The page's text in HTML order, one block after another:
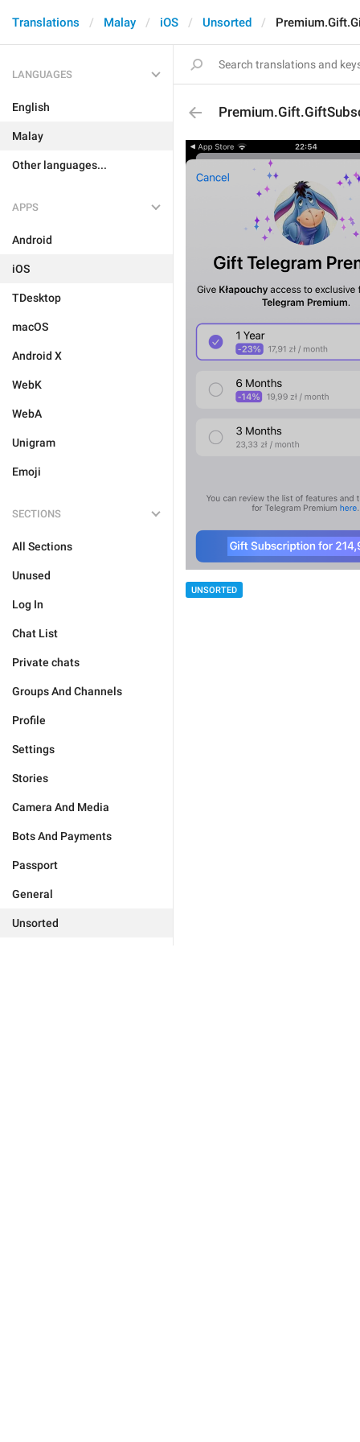
Translations Malay iOS Unsorted
LANGUAGES
English
Malay
Other languages...
APPS
Android
iOS
TDesktop
macOS
Android X
WebK
WebA
Unigram
Emoji
SECTIONS
All Sections
Unused
Log In
Chat List
Private chats
Groups And Channels
Profile
Settings
Stories
Camera And Media
Bots And Payments
Passport
General
Unsorted
UNSORTED